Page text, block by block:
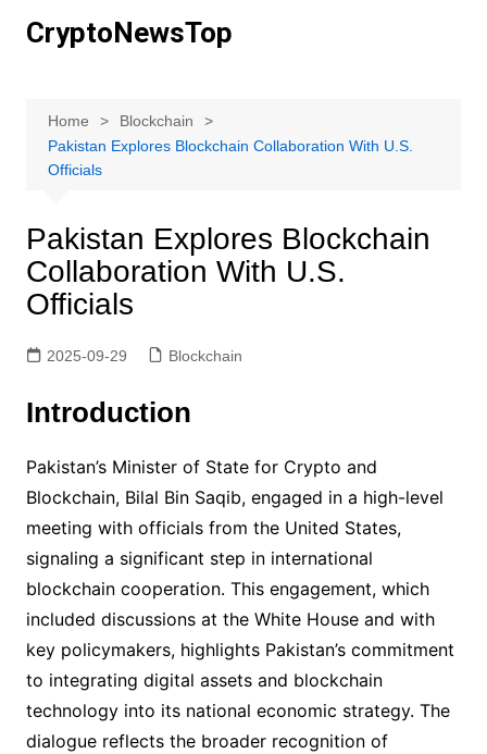
CryptoNewsTop
Home
Blockchain
Pakistan Explores Blockchain Collaboration With U.S.
Officials
Pakistan Explores Blockchain
Collaboration With U.S.
Officials
2025-09-29 Blockchain
Introduction
Pakistan’s Minister of State for Crypto and
Blockchain, Bilal Bin Saqib, engaged in a high-level
meeting with officials from the United States,
signaling a significant step in international
blockchain cooperation. This engagement, which
included discussions at the White House and with
key policymakers, highlights Pakistan’s commitment
to integrating digital assets and blockchain
technology into its national economic strategy. The
dialogue reflects the broader recognition of